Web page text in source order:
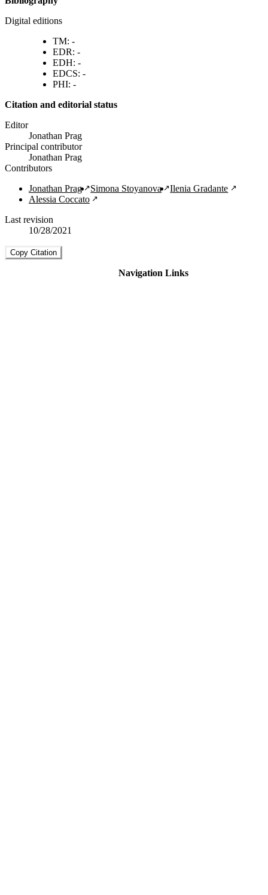
Digital editions
TM: -
EDR: -
EDH: -
EDCS: -
PHI: -
Citation and editorial status
Editor
Jonathan Prag
Principal contributor
Jonathan Prag
Contributors
Jonathan Prag
Simona Stoyanova
Ilenia Gradante
Alessia Coccato
Last revision
10/28/2021
Copy Citation
Navigation Links